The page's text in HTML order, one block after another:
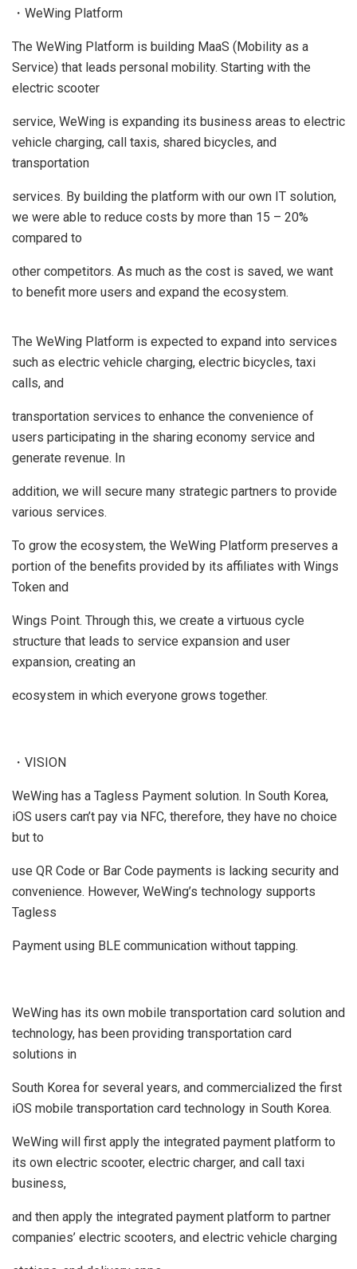
・WeWing Platform
The WeWing Platform is building MaaS (Mobility as a
Service) that leads personal mobility. Starting with the
electric scooter
service, WeWing is expanding its business areas to electric
vehicle charging, call taxis, shared bicycles, and
transportation
services. By building the platform with our own IT solution,
we were able to reduce costs by more than 15 – 20%
compared to
other competitors. As much as the cost is saved, we want
to benefit more users and expand the ecosystem.
The WeWing Platform is expected to expand into services
such as electric vehicle charging, electric bicycles, taxi
calls, and
transportation services to enhance the convenience of
users participating in the sharing economy service and
generate revenue. In
addition, we will secure many strategic partners to provide
various services.
To grow the ecosystem, the WeWing Platform preserves a
portion of the benefits provided by its affiliates with Wings
Token and
Wings Point. Through this, we create a virtuous cycle
structure that leads to service expansion and user
expansion, creating an
ecosystem in which everyone grows together.
・VISION
WeWing has a Tagless Payment solution. In South Korea,
iOS users can’t pay via NFC, therefore, they have no choice
but to
use QR Code or Bar Code payments is lacking security and
convenience. However, WeWing’s technology supports
Tagless
Payment using BLE communication without tapping.
WeWing has its own mobile transportation card solution and
technology, has been providing transportation card
solutions in
South Korea for several years, and commercialized the first
iOS mobile transportation card technology in South Korea.
WeWing will first apply the integrated payment platform to
its own electric scooter, electric charger, and call taxi
business,
and then apply the integrated payment platform to partner
companies’ electric scooters, and electric vehicle charging